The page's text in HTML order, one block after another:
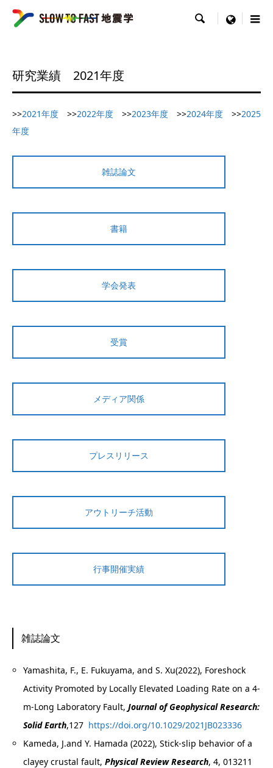
 menu
研究業績 2021年度
>>2021年度 >>2022年度 >>2023年度 >>2024年度 >>2025
年度
雑誌論文
書籍
学会発表
受賞
メディア関係
プレスリリース
アウトリーチ活動
行事開催実績
雑誌論文
Yamashita, F., E. Fukuyama, and S. Xu(2022), Foreshock
Activity Promoted by Locally Elevated Loading Rate on a 4‐
m‐Long Laboratory Fault,Journal of Geophysical Research:
Solid Earth,127 https://doi.org/10.1029/2021JB023336
Kameda, J.and Y. Hamada (2022), Stick-slip behavior of a
clayey crustal fault,Physical Review Research, 4, 013211